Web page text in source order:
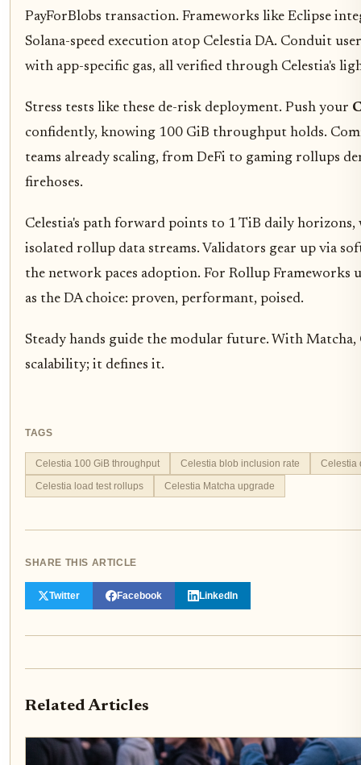
PayForBlobs transaction. Frameworks like Eclipse
Solana-speed execution atop Celestia DA. Conduit
with app-specific gas, all verified through Celestia's
Stress tests like these de-risk deployment. Push your
confidently, knowing 100 GiB throughput holds.
teams already scaling, from DeFi to gaming rollups
firehoses.
Celestia's path forward points to 1 TiB daily horizons,
isolated rollup data streams. Validators gear up via
the network paces adoption. For Rollup Frameworks
as the DA choice: proven, performant, poised.
Steady hands guide the modular future. With Matcha,
scalability; it defines it.
TAGS
Celestia 100 GiB throughput Celestia blob inclusion rate
Celestia
Celestia load test rollups
Celestia Matcha upgrade
SHARE THIS ARTICLE
Twitter Facebook LinkedIn
Related Articles